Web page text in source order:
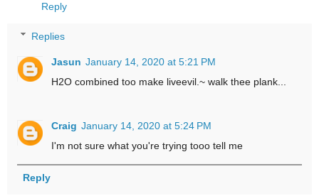
Reply
Replies
Jasun January 14, 2020 at 5:21 PM
H2O combined too make liveevil.~ walk thee plank...
Craig January 14, 2020 at 5:24 PM
I'm not sure what you're trying tooo tell me
Reply